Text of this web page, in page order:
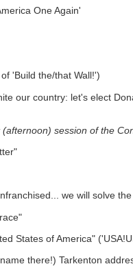
One Again'
'Build the/that Wall!')
our country: let's elect
session of the
we will solve
States of America"
there!) Tarkenton